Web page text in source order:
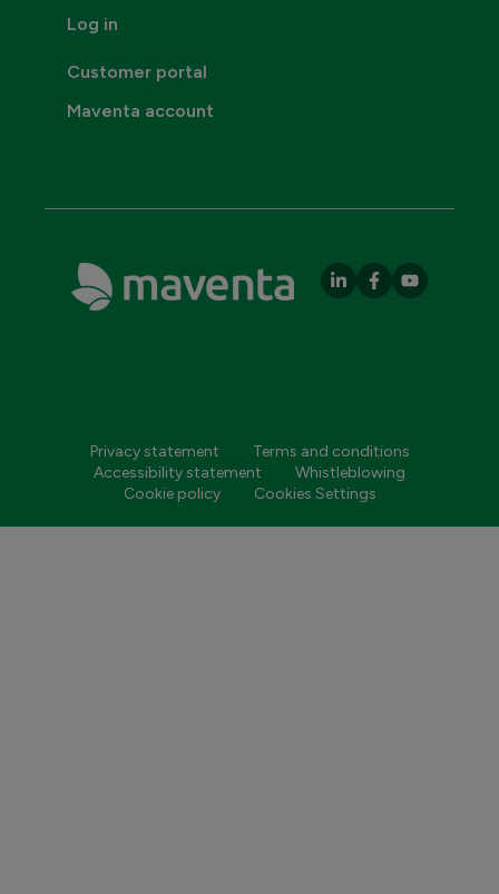
Log in
Customer portal
Maventa account
Privacy statement
Terms and conditions
Accessibility statement
Whistleblowing
Cookie policy
Cookies Settings